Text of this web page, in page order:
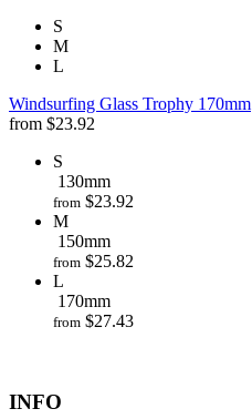
S
M
L
Windsurfing Glass Trophy 170mm
from $23.92
S
130mm
from $23.92
M
150mm
from $25.82
L
170mm
from $27.43
INFO